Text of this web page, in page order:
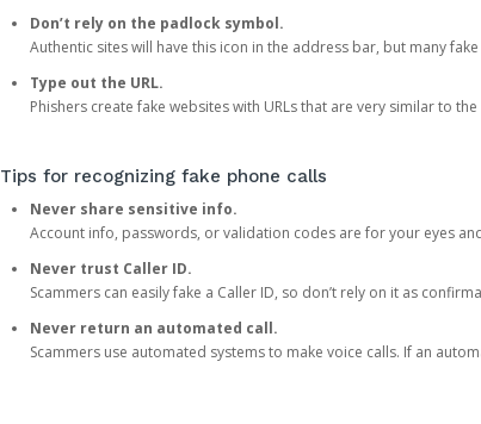
Don’t rely on the padlock symbol.
Authentic sites will have this icon in the address bar, but many
Type out the URL.
Phishers create fake websites with URLs that are very similar to
Tips for recognizing fake phone calls
Never share sensitive info.
Account info, passwords, or validation codes are for your eyes
Never trust Caller ID.
Scammers can easily fake a Caller ID, so don’t rely on it as
Never return an automated call.
Scammers use automated systems to make voice calls. If an